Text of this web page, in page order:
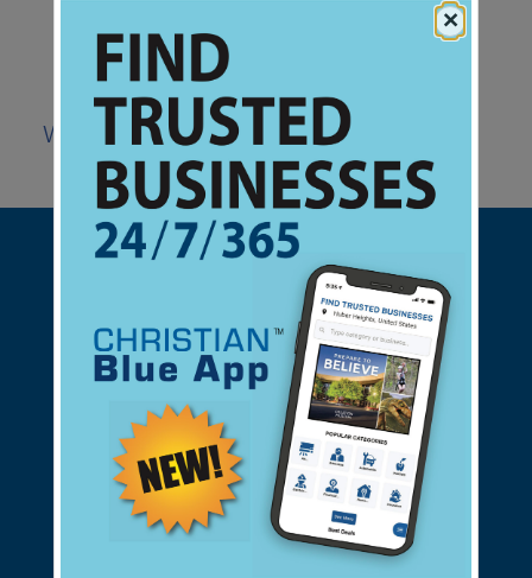
Website
Support Christian Businesses - we
found them for you.
connect@christianblue.com
×